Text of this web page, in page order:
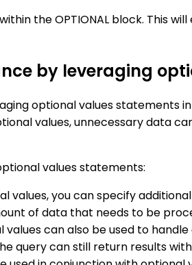
the OPTIONAL block. This
by leveraging
optional values statements
values, unnecessary data
values statements:
values, you can specify
of data that needs to be
values can also be used to
query can still return results